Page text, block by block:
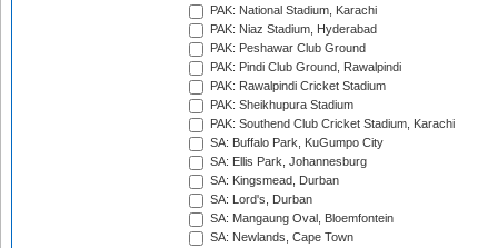
PAK: National Stadium, Karachi
PAK: Niaz Stadium, Hyderabad
PAK: Peshawar Club Ground
PAK: Pindi Club Ground, Rawalpindi
PAK: Rawalpindi Cricket Stadium
PAK: Sheikhupura Stadium
PAK: Southend Club Cricket Stadium, Karachi
SA: Buffalo Park, KuGumpo City
SA: Ellis Park, Johannesburg
SA: Kingsmead, Durban
SA: Lord's, Durban
SA: Mangaung Oval, Bloemfontein
SA: Newlands, Cape Town